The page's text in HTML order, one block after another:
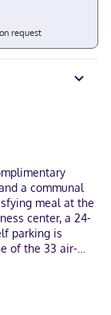
request
a communal
meal at the
center, a 24-
parking is
of the 33 air-
and cable
Bathrooms
phones, as